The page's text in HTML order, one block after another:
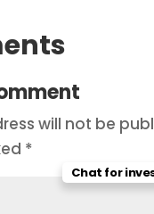
will not be
*
Chat for